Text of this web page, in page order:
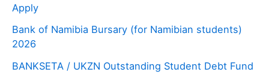
Apply
Bank of Namibia Bursary (for Namibian students)
2026
BANKSETA / UKZN Outstanding Student Debt Fund